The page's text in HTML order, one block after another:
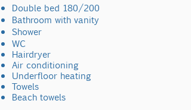
Double bed 180/200
Bathroom with vanity
Shower
WC
Hairdryer
Air conditioning
Underfloor heating
Towels
Beach towels